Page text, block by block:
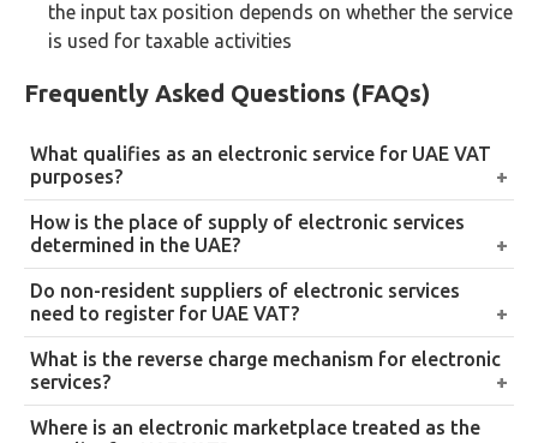
the input tax position depends on whether the service
is used for taxable activities
Frequently Asked Questions (FAQs)
What qualifies as an electronic service for UAE VAT
purposes?
An electronic service is one delivered automatically
via the internet, an electronic network, or a digital
marketplace with minimal or no human intervention.
Examples include SaaS software, digital downloads,
streaming services, app stores, automated online
courses, and website hosting. Services requiring
significant human input at delivery , such as live
instructor-led webinars , are not electronic services
How is the place of supply of electronic services
determined in the UAE?
By the place of use and enjoyment: where the service
is actually consumed. Indicators include the
recipient’s IP address, SIM country code, billing
address, and bank details. Supply is in the UAE to the
regardless of where the supplier or the contract is
Do non-resident suppliers of electronic services
need to register for UAE VAT?
Yes, where the value of taxable supplies to UAE
recipients exceeds or is expected to exceed AED
375,000 in any 12-month period. Non-resident
suppliers must register through EmaraTax, charge
What is the reverse charge mechanism for electronic
services?
Where a non-resident supplier provides electronic
Where is an electronic marketplace treated as the